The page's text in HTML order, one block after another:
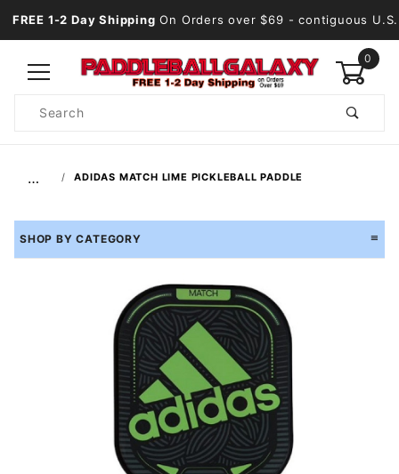
FREE 1-2 Day Shipping On Orders over $69 - contiguous U.S.
0
Search
… ADIDAS MATCH LIME PICKLEBALL PADDLE
SHOP BY CATEGORY